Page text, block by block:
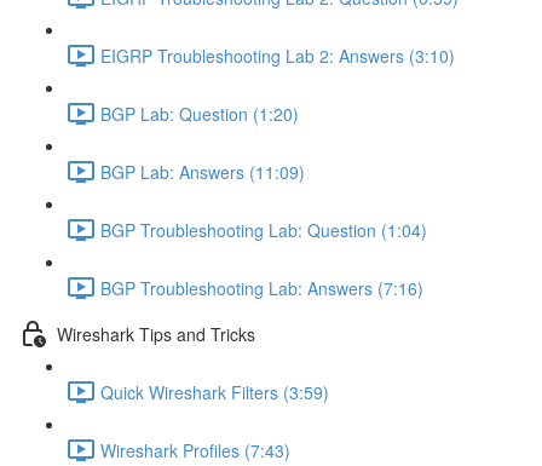
EIGRP Troubleshooting Lab 2: Answers (3:10)
BGP Lab: Question (1:20)
BGP Lab: Answers (11:09)
BGP Troubleshooting Lab: Question (1:04)
BGP Troubleshooting Lab: Answers (7:16)
Wireshark Tips and Tricks
Quick Wireshark Filters (3:59)
Wireshark Profiles (7:43)